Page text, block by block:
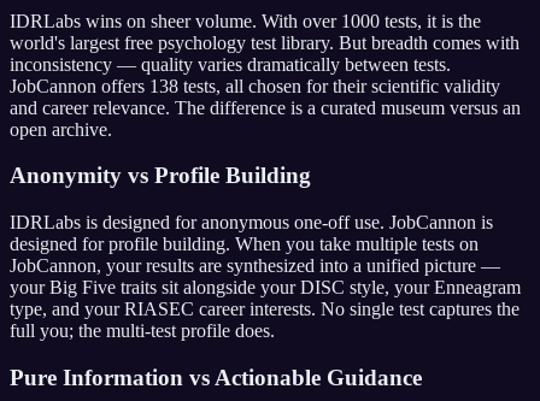
IDRLabs wins on sheer volume. With over 1000 tests, it is the
world's largest free psychology test library. But breadth comes with
inconsistency — quality varies dramatically between tests.
JobCannon offers 138 tests, all chosen for their scientific validity
and career relevance. The difference is a curated museum versus an
open archive.
Anonymity vs Profile Building
IDRLabs is designed for anonymous one-off use. JobCannon is
designed for profile building. When you take multiple tests on
JobCannon, your results are synthesized into a unified picture —
your Big Five traits sit alongside your DISC style, your Enneagram
type, and your RIASEC career interests. No single test captures the
full you; the multi-test profile does.
Pure Information vs Actionable Guidance